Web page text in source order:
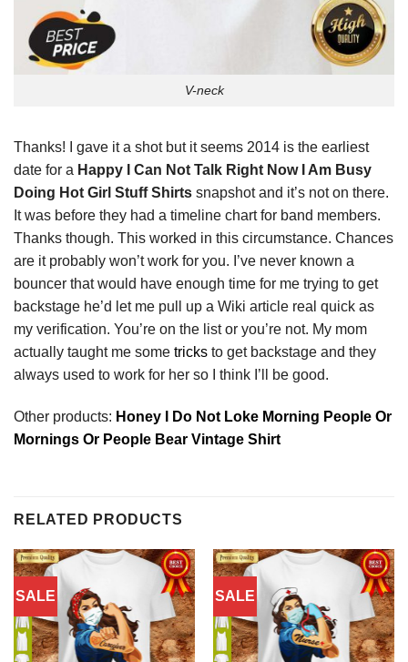
V-neck
Thanks! I gave it a shot but it seems 2014 is the earliest
date for a Happy I Can Not Talk Right Now I Am Busy
Doing Hot Girl Stuff Shirts snapshot and it’s not on there.
It was before they had a timeline chart for band members.
Thanks though. This worked in this circumstance. Chances
are it probably won’t work for you. I’ve never known a
bouncer that would have enough time for me trying to get
backstage he’d let me pull up a Wiki article real quick as
my verification. You’re on the list or you’re not. My mom
actually taught me some tricks to get backstage and they
always used to work for her so I think I’ll be good.
Other products: Honey I Do Not Loke Morning People Or
Mornings Or People Bear Vintage Shirt
RELATED PRODUCTS
SALE SALE